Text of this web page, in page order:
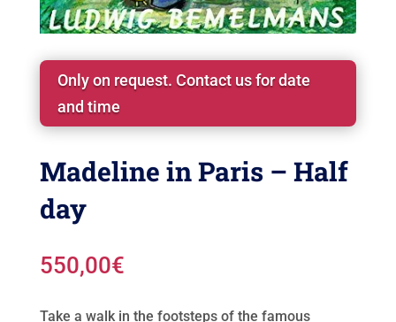
Only on request. Contact us for date
and time
Madeline in Paris – Half
day
550,00€
Take a walk in the footsteps of the famous